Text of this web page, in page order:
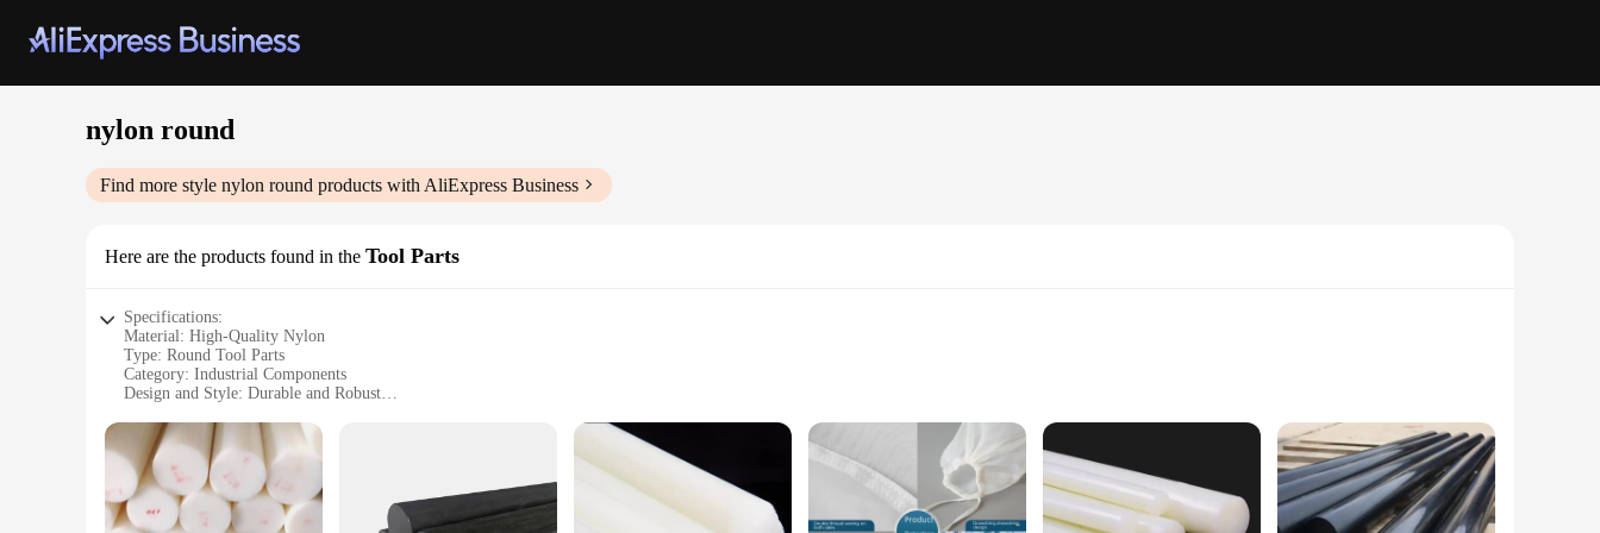
nylon round
Find more style nylon round products with AliExpress Business
Here are the products found in the Tool Parts
Specifications:
Material: High-Quality Nylon
Type: Round Tool Parts
Category: Industrial Components
Design and Style: Durable and Robust
Performance and Property: Resistant to wear and tear
Features:
**Durable and Versatile Nylon Round Tool Parts**
The nylon round tool parts are an essential component for a wide range of industrial and commercial applications. Made from high-quality nylon, these parts are renowned for their durability and